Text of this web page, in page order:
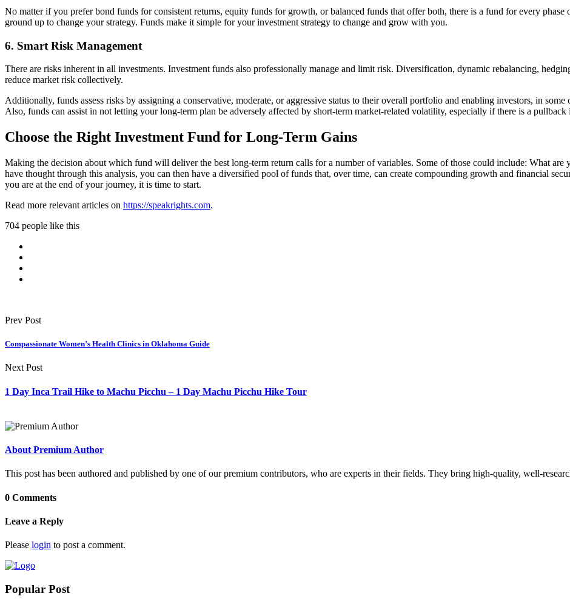
No matter if you prefer bond funds for consistent returns, equity funds for growth, or balanced funds that offer both, there is a fund for every
ground up to change your strategy. Funds make it simple for your investment strategy to change and grow with you.
6. Smart Risk Management
There are risks inherent in all investments. Investment funds also professionally manage and limit risk. Diversification, dynamic rebalancing,
reduce market risk collectively.
Additionally, funds assess risks by assigning a conservative, moderate, or aggressive status to their overall portfolio and enabling investors, in
Also, funds can assist in not letting your long-term plan be adversely affected by short-term market-related volatility, especially if there is a pullback
Choose the Right Investment Fund for Long-Term Gains
Making the decision about which fund will deliver the best long-term return calls for a number of variables. Some of those could include: What are
have thought through this analysis, you can then have a diversified pool of funds that, over time, can create compounding growth and financial
you are at the end of your journey, it is time to start.
Read more relevant articles on https://speakrights.com.
704 people like this
Prev Post
Compassionate Women’s Health Clinics in Oklahoma Guide
Next Post
1 Day Inca Trail Hike to Machu Picchu – 1 Day Machu Picchu Hike Tour
About Premium Author
This post has been authored and published by one of our premium contributors, who are experts in their fields. They bring high-quality, well-
0 Comments
Leave a Reply
Please login to post a comment.
Popular Post